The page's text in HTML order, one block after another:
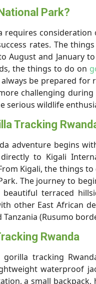
Park?
rates. The
and January
the things to do on
be prepared for
challenging
serious wildlife
Tracking
adventure begins
to Kigali
Kigali, the things
The journey to
terraced
other East African
(Rusumo
Rwanda
tracking
waterproof
a small backpack,